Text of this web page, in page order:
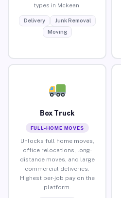
types in Mckean.
Delivery
Junk Removal
Moving
Box Truck
FULL-HOME MOVES
Unlocks full home moves,
office relocations, long-
distance moves, and large
commercial deliveries.
Highest per-job pay on the
platform.